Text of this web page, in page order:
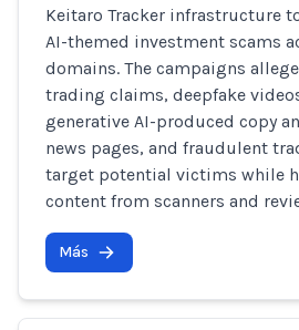
Keitaro Tracker infrastructure
AI-themed investment scams
domains. The campaigns
trading claims, deepfake
generative AI-produced copy
news pages, and fraudulent
target potential victims while
content from scanners and
Más